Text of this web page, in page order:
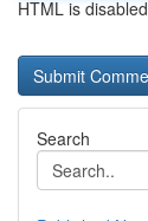
HTML is disabled
Search